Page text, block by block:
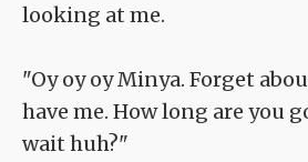
looking at me.
"Oy oy oy Minya. Forget
have me. How long are you
wait huh?"